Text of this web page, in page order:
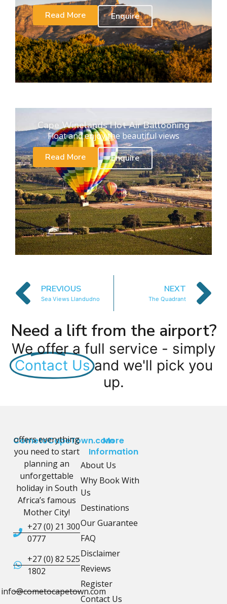
Read More
Enquire
Cape Winelands Hot Air Ballooning
Float and enjoy the beautiful views
Read More
Enquire
PREVIOUS
Sea Views Llandudno
NEXT
The Quadrant
Need a lift from the airport?
We offer a full service - simply
Contact Us and we'll pick you
up.
CometoCapeTown.com
offers everything
you need to start
planning an
unforgettable
holiday in South
Africa’s famous
Mother City!
+27 (0) 21 300
0777
+27 (0) 82 525
1802
info@cometocapetown.com
More
Information
About Us
Why Book With
Us
Destinations
Our Guarantee
FAQ
Disclaimer
Reviews
Register
Contact Us